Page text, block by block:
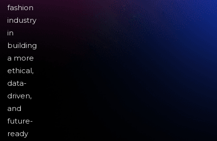
fashion
industry
in
building
a more
ethical,
data-
driven,
and
future-
ready